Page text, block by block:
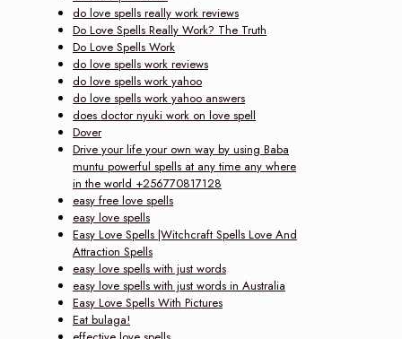
do love spells really work reviews
Do Love Spells Really Work? The Truth
Do Love Spells Work
do love spells work reviews
do love spells work yahoo
do love spells work yahoo answers
does doctor nyuki work on love spell
Dover
Drive your life your own way by using Baba
muntu powerful spells at any time any where
in the world +256770817128
easy free love spells
easy love spells
Easy Love Spells |Witchcraft Spells Love And
Attraction Spells
easy love spells with just words
easy love spells with just words in Australia
Easy Love Spells With Pictures
Eat bulaga!